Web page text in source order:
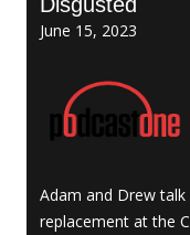
June 15, 2023
Adam and Drew talk
replacement at the